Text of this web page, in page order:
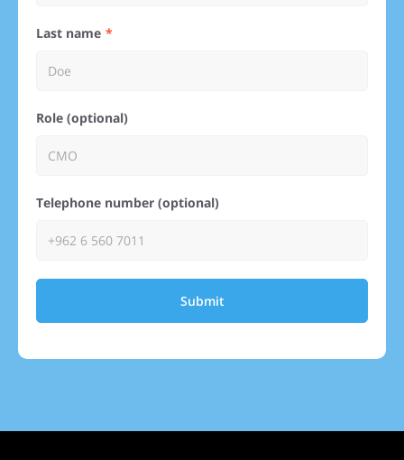
Last name
Role (optional)
Telephone number (optional)
Submit